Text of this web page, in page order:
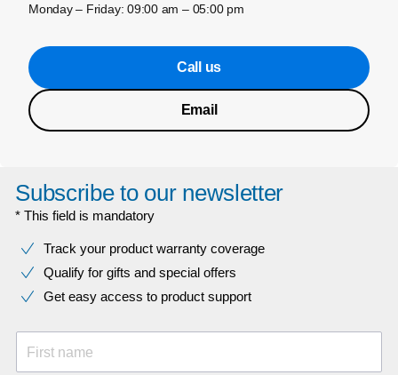
Monday – Friday: 09:00 am – 05:00 pm
Call us
Email
Subscribe to our newsletter
* This field is mandatory
Track your product warranty coverage
Qualify for gifts and special offers
Get easy access to product support
First name